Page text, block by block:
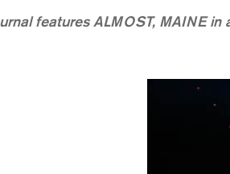
features ALMOST, MAINE